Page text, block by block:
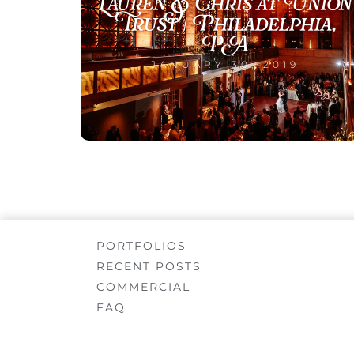
Trust | Philadelphia,
PA
JANUARY 30, 2019
PORTFOLIOS
RECENT POSTS
COMMERCIAL
FAQ